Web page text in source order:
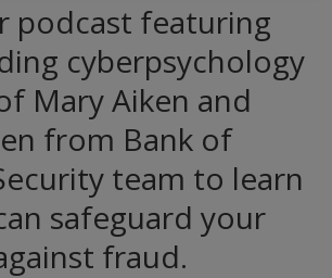
podcast featuring
cyberpsychology
Mary Aiken and
from Bank of
team to learn
safeguard your
fraud.